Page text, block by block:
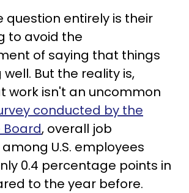
question entirely is their
to avoid the
of saying that things
But the reality is,
work isn't an uncommon
conducted by the
, overall job
U.S. employees
0.4 percentage points in
to the year before.